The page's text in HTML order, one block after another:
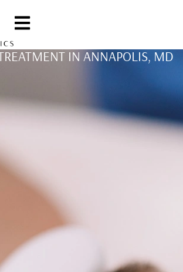
IN ANNAPOLIS, MD